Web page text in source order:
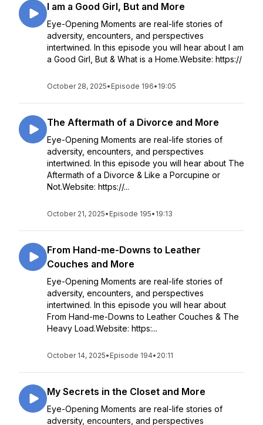
I am a Good Girl, But and More
Eye-Opening Moments are real-life stories of
adversity, encounters, and perspectives
intertwined. In this episode you will hear about I am
a Good Girl, But & What is a Home.Website: https://
October 28, 2025• Episode 196• 19:05
The Aftermath of a Divorce and More
Eye-Opening Moments are real-life stories of
adversity, encounters, and perspectives
intertwined. In this episode you will hear about The
Aftermath of a Divorce & Like a Porcupine or
Not.Website: https://...
October 21, 2025• Episode 195• 19:13
From Hand-me-Downs to Leather
Couches and More
Eye-Opening Moments are real-life stories of
adversity, encounters, and perspectives
intertwined. In this episode you will hear about
From Hand-me-Downs to Leather Couches & The
Heavy Load.Website: https:...
October 14, 2025• Episode 194• 20:11
My Secrets in the Closet and More
Eye-Opening Moments are real-life stories of
adversity, encounters, and perspectives